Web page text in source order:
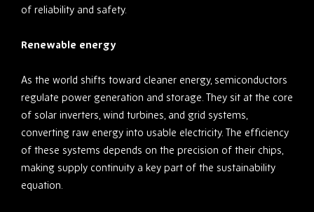
of reliability and safety.
Renewable energy
As the world shifts toward cleaner energy, semiconductors
regulate power generation and storage. They sit at the core
of solar inverters, wind turbines, and grid systems,
converting raw energy into usable electricity. The efficiency
of these systems depends on the precision of their chips,
making supply continuity a key part of the sustainability
equation.